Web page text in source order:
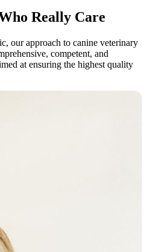
Really Care
our approach to canine veterinary
competent, and
at ensuring the highest quality